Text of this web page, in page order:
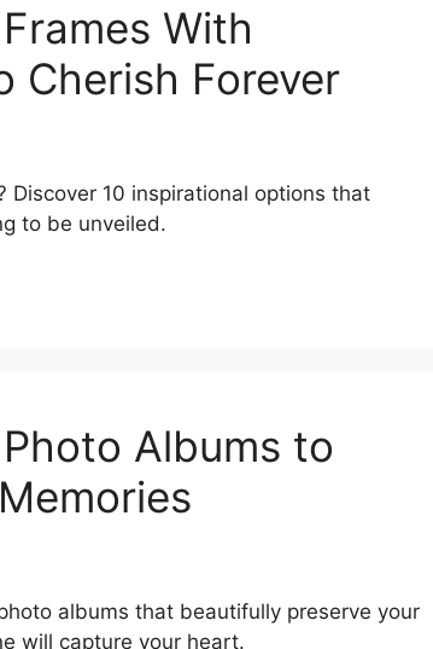
With
Cherish Forever
10 inspirational options that
to be unveiled.
Albums to
albums that beautifully preserve your
will capture your heart.